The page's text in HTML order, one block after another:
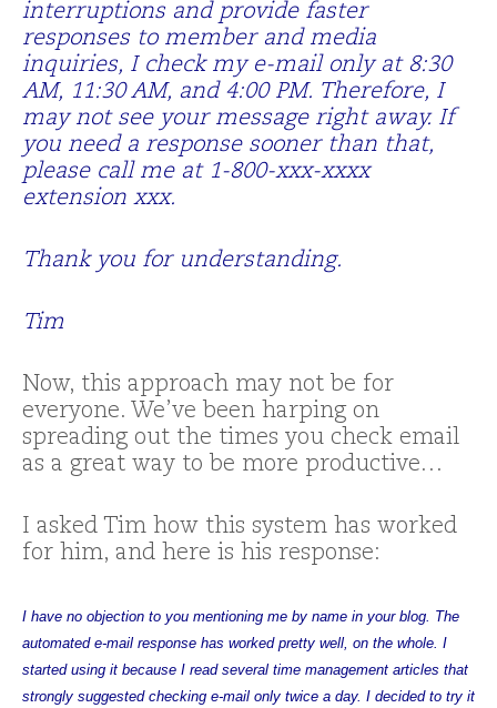
interruptions and provide faster
responses to member and media
inquiries, I check my e-mail only at 8:30
AM, 11:30 AM, and 4:00 PM. Therefore, I
may not see your message right away. If
you need a response sooner than that,
please call me at 1-800-xxx-xxxx
extension xxx.
Thank you for understanding.
Tim
Now, this approach may not be for
everyone. We’ve been harping on
spreading out the times you check email
as a great way to be more productive…
I asked Tim how this system has worked
for him, and here is his response:
I have no objection to you mentioning me by name in your blog. The
automated e-mail response has worked pretty well, on the whole. I
started using it because I read several time management articles that
strongly suggested checking e-mail only twice a day. I decided to try it